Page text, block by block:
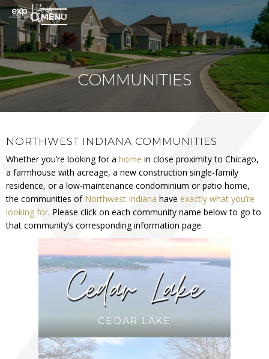
MENU
COMMUNITIES
NORTHWEST INDIANA COMMUNITIES
Whether you’re looking for a home in close proximity to Chicago,
a farmhouse with acreage, a new construction single-family
residence, or a low-maintenance condominium or patio home,
the communities of Northwest Indiana have exactly what you’re
looking for. Please click on each community name below to go to
that community’s corresponding information page.
CEDAR LAKE